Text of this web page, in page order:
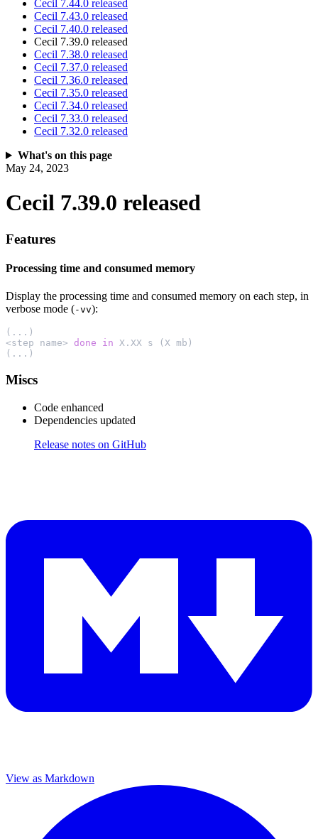
Cecil 7.44.0 released
Cecil 7.43.0 released
Cecil 7.40.0 released
Cecil 7.39.0 released
Cecil 7.38.0 released
Cecil 7.37.0 released
Cecil 7.36.0 released
Cecil 7.35.0 released
Cecil 7.34.0 released
Cecil 7.33.0 released
Cecil 7.32.0 released
What's on this page
May 24, 2023
Cecil 7.39.0 released
Features
Processing time and consumed memory
Display the processing time and consumed memory on each step, in
verbose mode (-vv):
(...)
<step name> done in X.XX s (X mb)
(...)
Miscs
Code enhanced
Dependencies updated
Release notes on GitHub
View as Markdown